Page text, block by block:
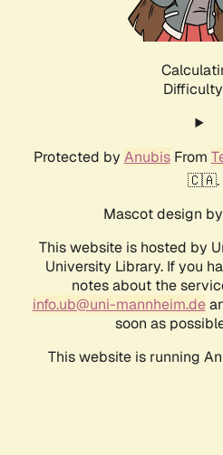
Protected by AnubisFrom
🇨🇦.
Mascot design by
This website is hosted by
University Library. If you
notes about the
info.ub@uni-mannheim.de
soon as
This website is running